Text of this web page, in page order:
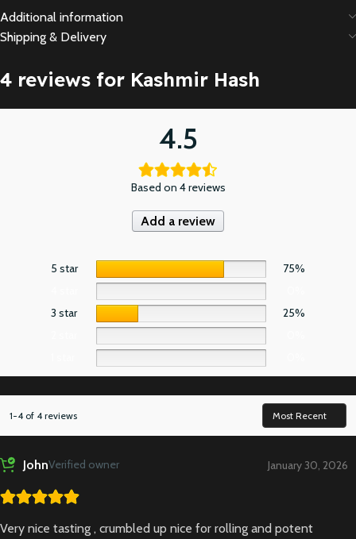
Additional information
Shipping & Delivery
4 reviews for Kashmir Hash
4.5
Based on 4 reviews
Add a review
5 star
75%
3 star
25%
1-4 of 4 reviews
JohnVerified owner January 30, 2026
Very nice tasting , crumbled up nice for rolling and potent